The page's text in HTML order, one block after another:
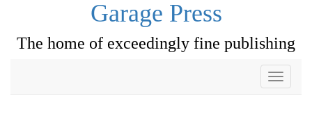
Garage Press
The home of exceedingly fine publishing
Toggle